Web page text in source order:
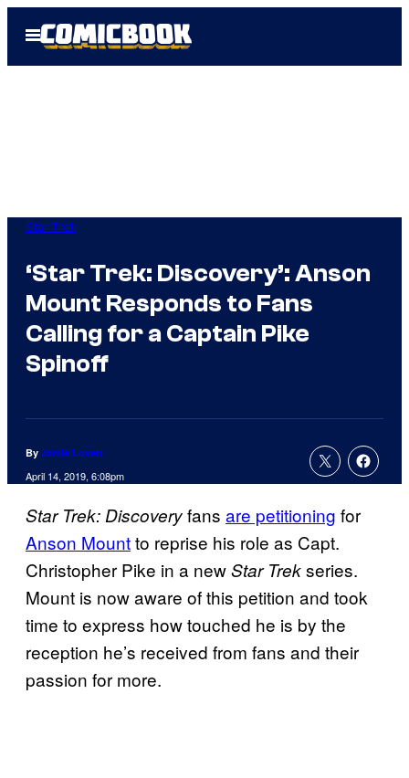
Open
Menu
Star Trek
‘Star Trek: Discovery’: Anson
Mount Responds to Fans
Calling for a Captain Pike
Spinoff
By Jamie Lovett
April 14, 2019, 6:08pm
Star Trek: Discoveryfans are petitioning for
Anson Mountto reprise his role as Capt.
Christopher Pike in a newStar Trekseries.
Mount is now aware of this petition and took
time to express how touched he is by the
reception he’s received from fans and their
passion for more.